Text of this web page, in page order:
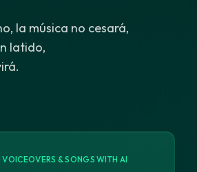
la música no cesará,
latido,
VOICEOVERS & SONGS WITH AI